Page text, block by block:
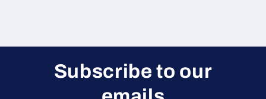
Subscribe to our